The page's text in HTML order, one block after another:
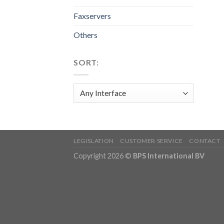
Faxservers
Others
SORT:
LEGISLATION CUSTOMER SERVICE CONTACT
Copyright 2026 © BPS International BV